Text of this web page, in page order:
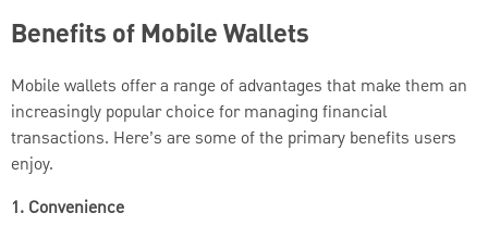
Benefits of Mobile Wallets
Mobile wallets offer a range of advantages that make them an
increasingly popular choice for managing financial
transactions. Here’s are some of the primary benefits users
enjoy.
1. Convenience